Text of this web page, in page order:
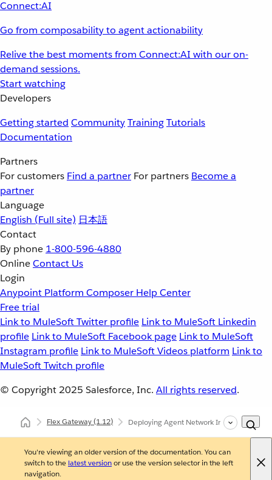
Go from composability to agent actionability
Relive the best moments from Connect:AI with our on-
demand sessions.
Start watching
Developers
Getting started CommunityTrainingTutorials
Documentation
Partners
For customers Find a partner For partners Become a
partner
Language
English (Full site) 日本語
Contact
By phone 1-800-596-4880
OnlineContact Us
Login
Anypoint Platform Composer Help Center
Free trial
Link to MuleSoft Twitter profile Link to MuleSoft Linkedin
profile Link to MuleSoft Facebook page Link to MuleSoft
Instagram profile Link to MuleSoft Videos platform Link to
MuleSoft Twitch profile
© Copyright 2025 Salesforce, Inc. All rights reserved.
Flex Gateway(1.12) Deploying Agent Network Ingress and
You're viewing an older version of the documentation. You can
switch to the latest versionor use the version selector in the left
navigation.